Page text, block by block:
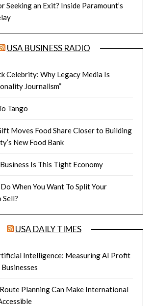
Seeking an Exit? Inside Paramount’s
USA BUSINESS RADIO
Celebrity: Why Legacy Media Is
Journalism”
Tango
Moves Food Share Closer to Building
New Food Bank
Is This Tight Economy
When You Want To Split Your
Sell?
USA DAILY TIMES
Intelligence: Measuring AI Profit
Planning Can Make International